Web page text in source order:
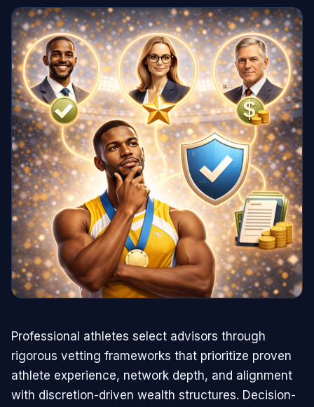
Professional athletes select advisors through
rigorous vetting frameworks that prioritize proven
athlete experience, network depth, and alignment
with discretion-driven wealth structures. Decision-